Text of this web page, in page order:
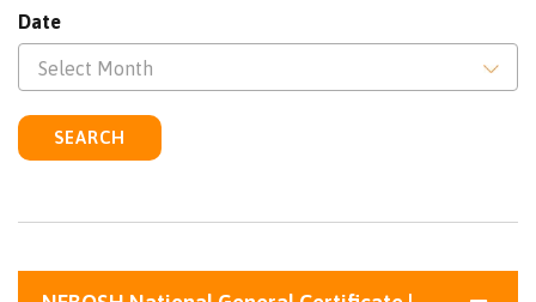
Date
Select Month
SEARCH